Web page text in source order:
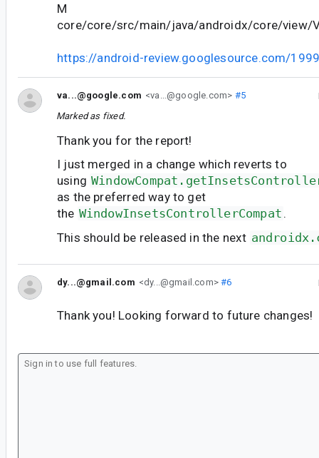
M
core/core/src/main/java/androidx/core/view/
https://android-review.googlesource.com/
va...@google.com <va...@google.com> #5
Marked as fixed.
Thank you for the report!
I just merged in a change which reverts to
using
as the preferred way to get
the WindowInsetsControllerCompat .
This should be released in the next
dy...@gmail.com <dy...@gmail.com>#6
Thank you! Looking forward to future changes!